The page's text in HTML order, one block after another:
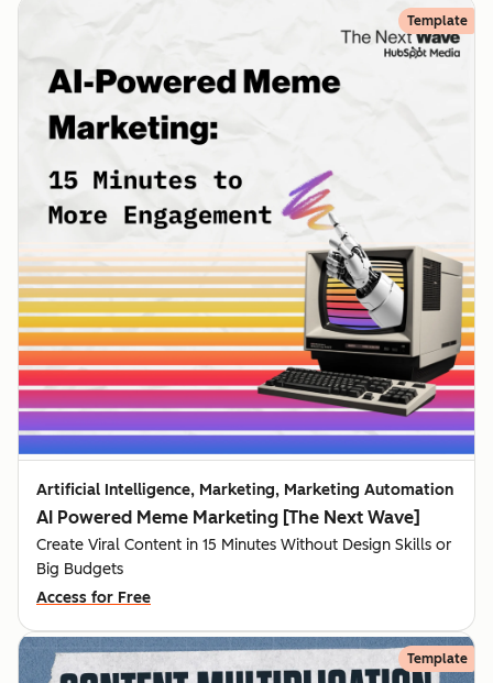
Template
Artificial Intelligence, Marketing, Marketing Automation
AI Powered Meme Marketing [The Next Wave]
Create Viral Content in 15 Minutes Without Design Skills or
Big Budgets
Access for Free
Template